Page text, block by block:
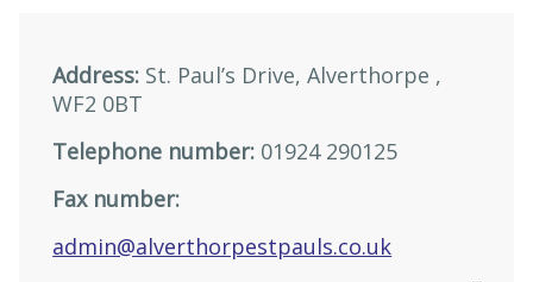
Address: St. Paul’s Drive, Alverthorpe ,
WF2 0BT
Telephone number: 01924 290125
Fax number:
admin@alverthorpestpauls.co.uk